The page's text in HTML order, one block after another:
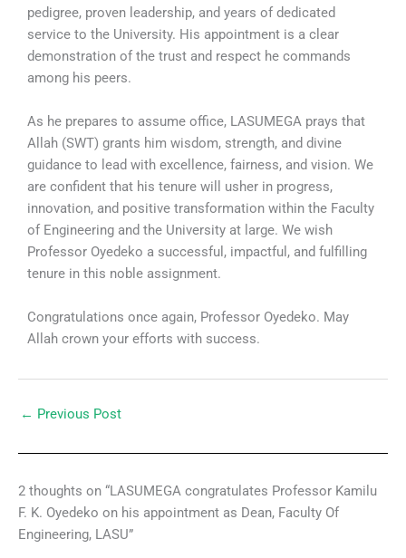
pedigree, proven leadership, and years of dedicated
service to the University. His appointment is a clear
demonstration of the trust and respect he commands
among his peers.
As he prepares to assume office, LASUMEGA prays that
Allah (SWT) grants him wisdom, strength, and divine
guidance to lead with excellence, fairness, and vision. We
are confident that his tenure will usher in progress,
innovation, and positive transformation within the Faculty
of Engineering and the University at large. We wish
Professor Oyedeko a successful, impactful, and fulfilling
tenure in this noble assignment.
Congratulations once again, Professor Oyedeko. May
Allah crown your efforts with success.
← Previous Post
2 thoughts on “LASUMEGA congratulates Professor Kamilu
F. K. Oyedeko on his appointment as Dean, Faculty Of
Engineering, LASU”